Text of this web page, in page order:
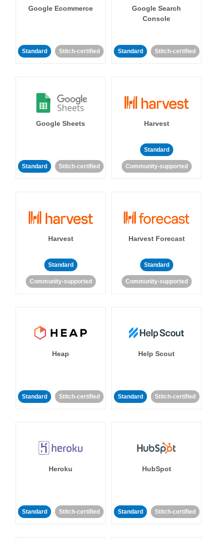
Google Ecommerce
Standard Stitch-certified
Google Search
Console
Standard Stitch-certified
Google Sheets
Standard Stitch-certified
Harvest
Standard
Community-supported
Harvest
Standard
Community-supported
Harvest Forecast
Standard
Community-supported
Heap
Standard Stitch-certified
Help Scout
Standard Stitch-certified
Heroku
Standard Stitch-certified
HubSpot
Standard Stitch-certified